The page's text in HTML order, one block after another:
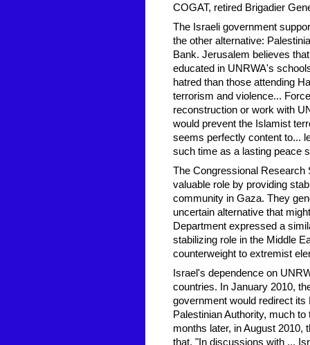
COGAT, retired Brigadier
The Israeli government
the other alternative:
Bank. Jerusalem believes
educated in UNRWA's
hatred than those attending
terrorism and violence...
reconstruction or work with
would prevent the Islamist
seems perfectly content to...
such time as a lasting peace
The Congressional Research
valuable role by providing
community in Gaza. They
uncertain alternative that
Department expressed a
stabilizing role in the Middle
counterweight to extremist
Israel's dependence on
countries. In January 2010,
government would redirect
Palestinian Authority, much
months later, in August 2010,
that, "In discussions with ...